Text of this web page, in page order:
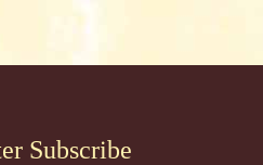
Subscribe